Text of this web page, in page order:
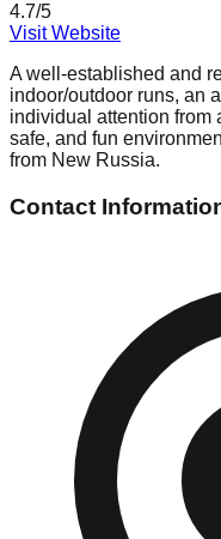
4.7/5
Visit Website
A well-established and
indoor/outdoor runs, an
individual attention from
safe, and fun
from New Russia.
Contact